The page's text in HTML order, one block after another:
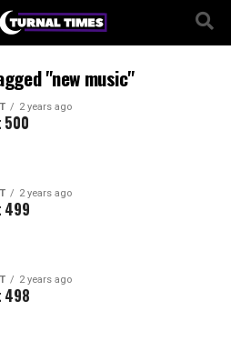
"new music"
2 years ago
500
2 years ago
499
2 years ago
498